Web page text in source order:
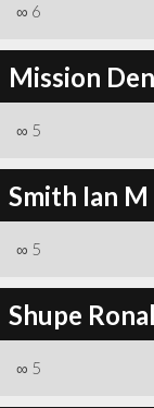
∞ 6
Mission
∞ 5
Smith Ian
∞ 5
Shupe
∞ 5